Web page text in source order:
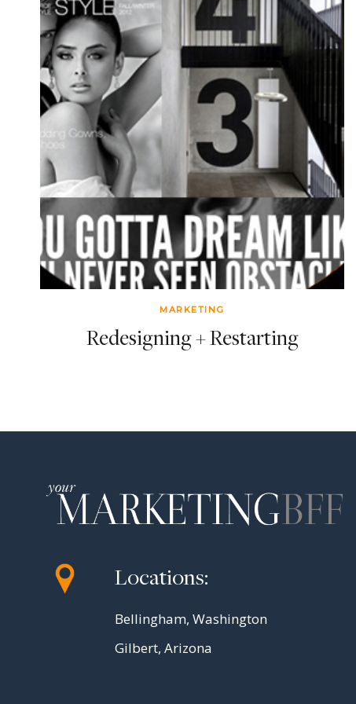
MARKETING
Redesigning + Restarting
Locations:
Bellingham, Washington
Gilbert, Arizona